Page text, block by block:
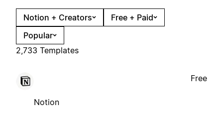
Notion + Creators
Free + Paid
Popular
2,733 Templates
Notion
Free